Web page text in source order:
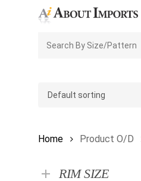
Home Product O/D
RIM SIZE